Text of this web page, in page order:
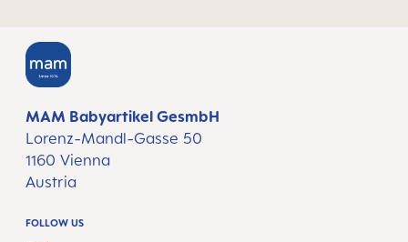
MAM Babyartikel GesmbH
Lorenz-Mandl-Gasse 50
1160 Vienna
Austria
FOLLOW US